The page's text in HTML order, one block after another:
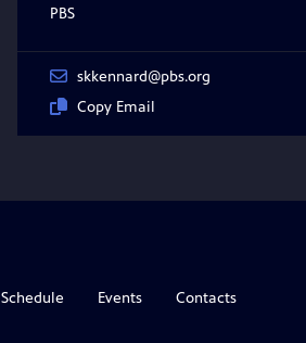
PBS
skkennard@pbs.org
Copy Email
Schedule Events Contacts